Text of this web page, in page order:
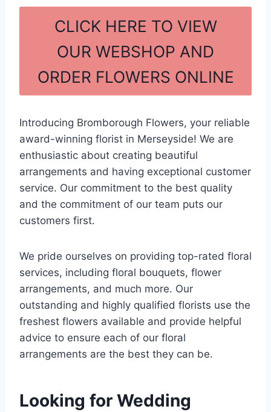
o
o
k
ar
e
CLICK HERE TO VIEW
OUR WEBSHOP AND
ORDER FLOWERS ONLINE
Introducing Bromborough Flowers, your reliable
award-winning florist in Merseyside! We are
enthusiastic about creating beautiful
arrangements and having exceptional customer
service. Our commitment to the best quality
and the commitment of our team puts our
customers first.
We pride ourselves on providing top-rated floral
services, including floral bouquets, flower
arrangements, and much more. Our
outstanding and highly qualified florists use the
freshest flowers available and provide helpful
advice to ensure each of our floral
arrangements are the best they can be.
Looking for Wedding